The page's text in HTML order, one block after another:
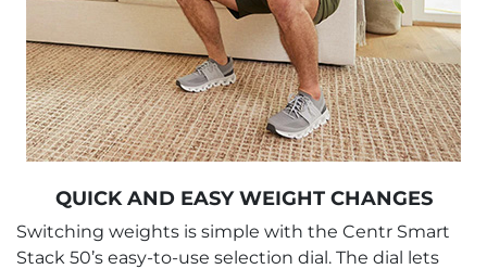
QUICK AND EASY WEIGHT CHANGES
Switching weights is simple with the Centr Smart
Stack 50’s easy-to-use selection dial. The dial lets